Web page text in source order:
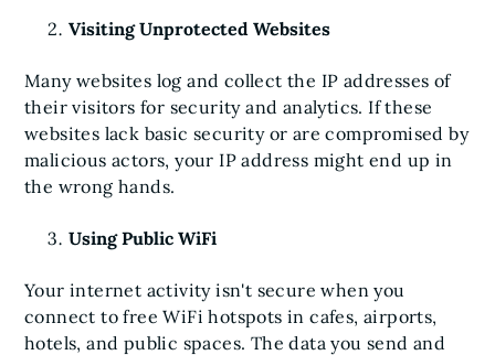
Visiting Unprotected Websites
Many websites log and collect the IP addresses of
their visitors for security and analytics. If these
websites lack basic security or are compromised by
malicious actors, your IP address might end up in
the wrong hands.
Using Public WiFi
Your internet activity isn't secure when you
connect to free WiFi hotspots in cafes, airports,
hotels, and public spaces. The data you send and